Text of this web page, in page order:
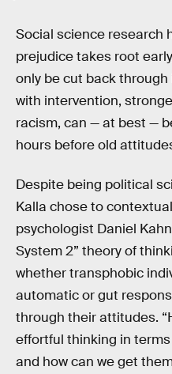
Social science research
prejudice takes root
only be cut back
with intervention,
racism, can — at best —
hours before old
Despite being political
Kalla chose to
psychologist Daniel
System 2” theory of
whether transphobic
automatic or gut
through their attitudes.
effortful thinking in
and how can we get